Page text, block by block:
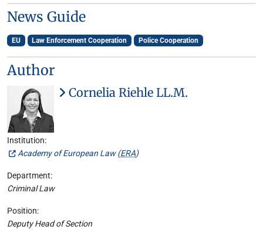
News Guide
EU Law Enforcement Cooperation Police Cooperation
Author
Cornelia Riehle LL.M.
Institution:
Academy of European Law (ERA)
Department:
Criminal Law
Position:
Deputy Head of Section